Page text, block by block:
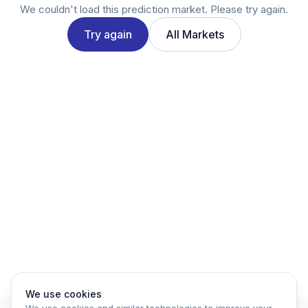
LinkedIn
We couldn't load this prediction market. Please try again.
Try again All Markets
We use cookies